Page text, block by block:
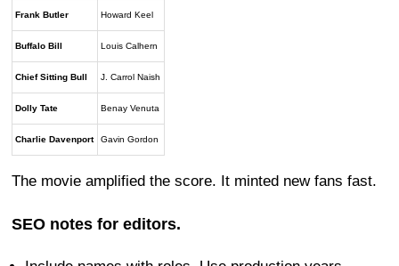
Frank Butler Howard Keel
Buffalo Bill Louis Calhern
Chief Sitting Bull J. Carrol Naish
Dolly Tate Benay Venuta
Charlie Davenport Gavin Gordon
The movie amplified the score. It minted new fans fast.
SEO notes for editors.